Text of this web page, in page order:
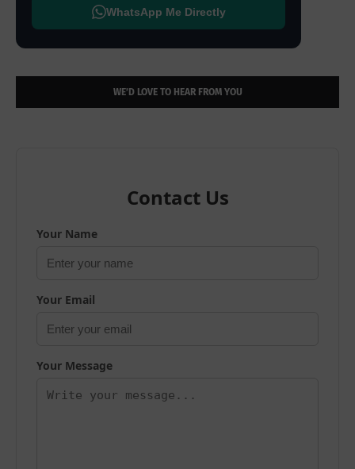
WhatsApp Me Directly
WE’D LOVE TO HEAR FROM YOU
Contact Us
Your Name
Your Email
Your Message